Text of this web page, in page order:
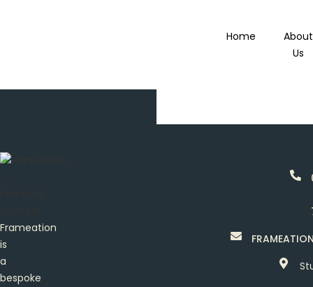
Home
About
Us
Frameation
is
a
bespoke